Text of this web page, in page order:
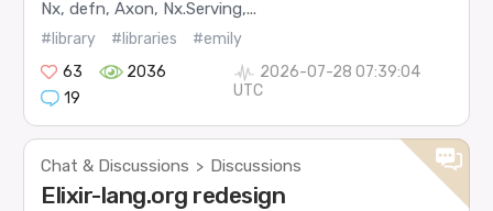
Nx, defn, Axon, Nx.Serving,...
#library #libraries
#emily
63
2036
19
2026-07-28 07:39:04
UTC
Chat & Discussions > Discussions
Elixir-lang.org redesign